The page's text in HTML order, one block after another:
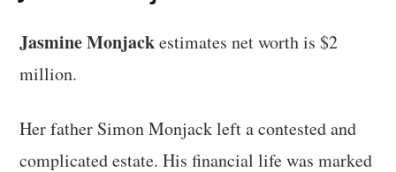
Jasmine Monjackestimates net worth is $2
million.
Her father Simon Monjack left a contested and
complicated estate. His financial life was marked